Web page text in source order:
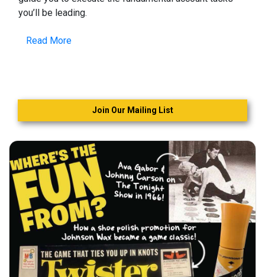
you’ll be leading.
Read More
Join Our Mailing List